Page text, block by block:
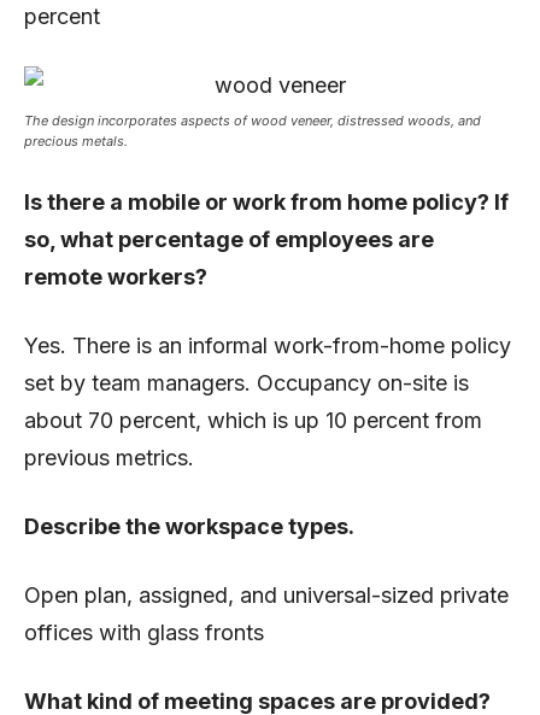
percent
The design incorporates aspects of wood veneer, distressed woods, and
precious metals.
Is there a mobile or work from home policy? If
so, what percentage of employees are
remote workers?
Yes. There is an informal work-from-home policy
set by team managers. Occupancy on-site is
about 70 percent, which is up 10 percent from
previous metrics.
Describe the workspace types.
Open plan, assigned, and universal-sized private
offices with glass fronts
What kind of meeting spaces are provided?